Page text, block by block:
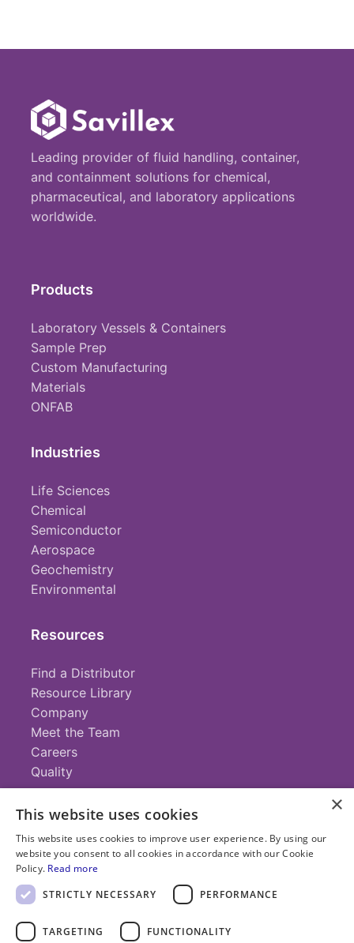
Leading provider of fluid handling, container,
and containment solutions for chemical,
pharmaceutical, and laboratory applications
worldwide.
Products
Laboratory Vessels & Containers
Sample Prep
Custom Manufacturing
Materials
ONFAB
Industries
Life Sciences
Chemical
Semiconductor
Aerospace
Geochemistry
Environmental
Resources
Find a Distributor
Resource Library
Company
Meet the Team
Careers
Quality
Contact
+1 (952) 935-4100
info@savillex.com
Submit a Request
×
This website uses cookies
This website uses cookies to improve user experience. By using our
website you consent to all cookies in accordance with our Cookie
Policy. Read more
STRICTLY NECESSARY
PERFORMANCE
TARGETING FUNCTIONALITY